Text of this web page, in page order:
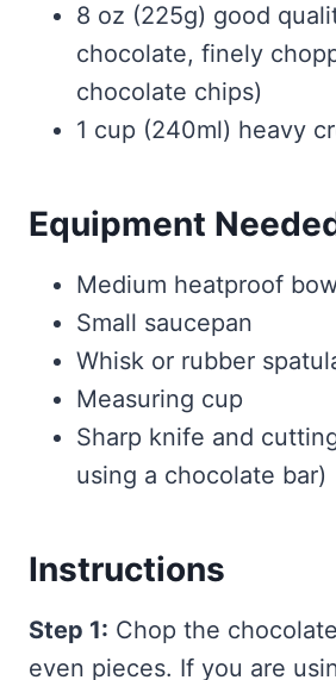
8 oz (225g) good
chocolate, finely
chocolate chips)
1 cup (240ml) heavy
Equipment
Medium heatproof
Small saucepan
Whisk or rubber
Measuring cup
Sharp knife and
using a chocolate bar)
Instructions
Step 1: Chop the
even pieces. If you are